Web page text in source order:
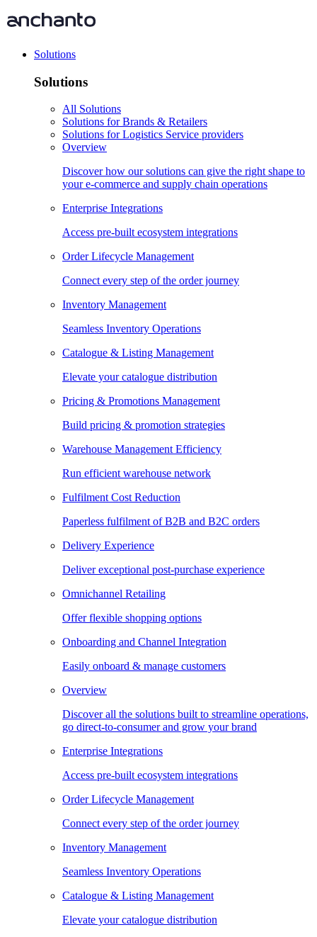
Solutions
Solutions
All Solutions
Solutions for Brands & Retailers
Solutions for Logistics Service providers
Overview
Discover how our solutions can give the right shape to
your e-commerce and supply chain operations
Enterprise Integrations
Access pre-built ecosystem integrations
Order Lifecycle Management
Connect every step of the order journey
Inventory Management
Seamless Inventory Operations
Catalogue & Listing Management
Elevate your catalogue distribution
Pricing & Promotions Management
Build pricing & promotion strategies
Warehouse Management Efficiency
Run efficient warehouse network
Fulfilment Cost Reduction
Paperless fulfilment of B2B and B2C orders
Delivery Experience
Deliver exceptional post-purchase experience
Omnichannel Retailing
Offer flexible shopping options
Onboarding and Channel Integration
Easily onboard & manage customers
Overview
Discover all the solutions built to streamline operations,
go direct-to-consumer and grow your brand
Enterprise Integrations
Access pre-built ecosystem integrations
Order Lifecycle Management
Connect every step of the order journey
Inventory Management
Seamless Inventory Operations
Catalogue & Listing Management
Elevate your catalogue distribution